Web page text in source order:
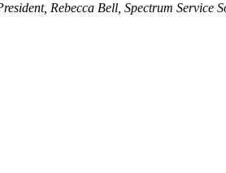
Rebecca Bell, Spectrum